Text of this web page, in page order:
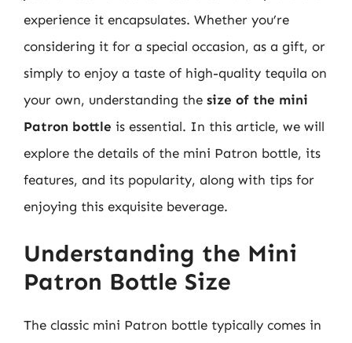
experience it encapsulates. Whether you’re
considering it for a special occasion, as a gift, or
simply to enjoy a taste of high-quality tequila on
your own, understanding the size of the mini
Patron bottle is essential. In this article, we will
explore the details of the mini Patron bottle, its
features, and its popularity, along with tips for
enjoying this exquisite beverage.
Understanding the Mini
Patron Bottle Size
The classic mini Patron bottle typically comes in